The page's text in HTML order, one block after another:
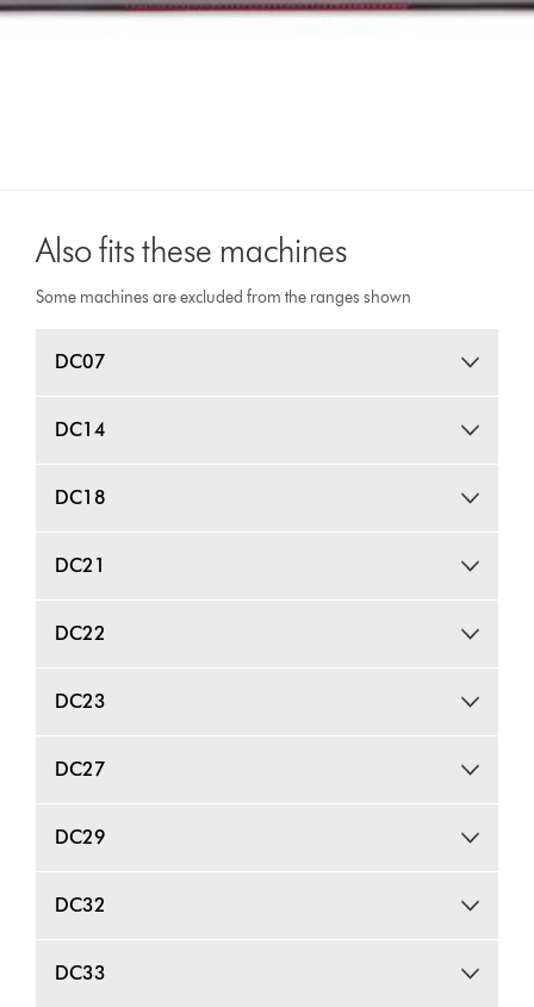
Also fits these machines
Some machines are excluded from the ranges shown
DC07
DC14
DC18
DC21
DC22
DC23
DC27
DC29
DC32
DC33